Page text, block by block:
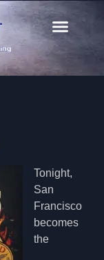
Tonight,
San
Francisco
becomes
the